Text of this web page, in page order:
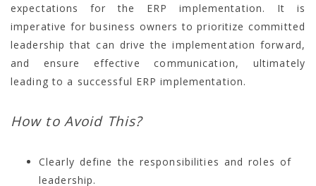
expectations for the ERP implementation. It is
imperative for business owners to prioritize committed
leadership that can drive the implementation forward,
and ensure effective communication, ultimately
leading to a successful ERP implementation.
How to Avoid This?
Clearly define the responsibilities and roles of
leadership.